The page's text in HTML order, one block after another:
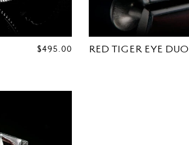
REGULAR
$495.00 RED TIGER EYE DUO